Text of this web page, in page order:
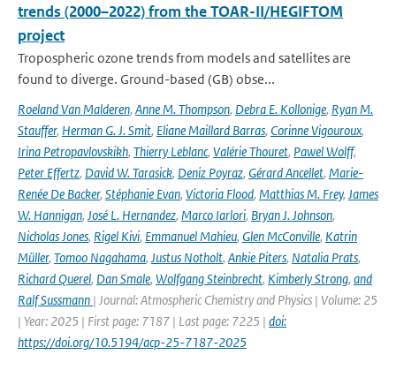
trends (2000–2022) from the TOAR-II/HEGIFTOM
project
Tropospheric ozone trends from models and satellites are
found to diverge. Ground-based (GB) obse...
Roeland Van Malderen, Anne M. Thompson, Debra E. Kollonige, Ryan M.
Stauffer, Herman G. J. Smit, Eliane Maillard Barras, Corinne Vigouroux,
Irina Petropavlovskikh, Thierry Leblanc, Valérie Thouret, Pawel Wolff,
Peter Effertz, David W. Tarasick, Deniz Poyraz, Gérard Ancellet, Marie-
Renée De Backer, Stéphanie Evan, Victoria Flood, Matthias M. Frey, James
W. Hannigan, José L. Hernandez, Marco Iarlori, Bryan J. Johnson,
Nicholas Jones, Rigel Kivi, Emmanuel Mahieu, Glen McConville, Katrin
Müller, Tomoo Nagahama, Justus Notholt, Ankie Piters, Natalia Prats,
Richard Querel, Dan Smale, Wolfgang Steinbrecht, Kimberly Strong, and
Ralf Sussmann | Journal: Atmospheric Chemistry and Physics | Volume: 25
| Year: 2025 | First page: 7187 | Last page: 7225 | doi:
https://doi.org/10.5194/acp-25-7187-2025